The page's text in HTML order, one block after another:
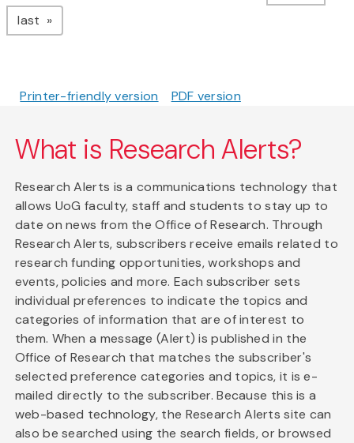
last page
Printer-friendly version PDF version
What is Research Alerts?
Research Alerts is a communications technology that
allows UoG faculty, staff and students to stay up to
date on news from the Office of Research. Through
Research Alerts, subscribers receive emails related to
research funding opportunities, workshops and
events, policies and more. Each subscriber sets
individual preferences to indicate the topics and
categories of information that are of interest to
them. When a message (Alert) is published in the
Office of Research that matches the subscriber's
selected preference categories and topics, it is e-
mailed directly to the subscriber. Because this is a
web-based technology, the Research Alerts site can
also be searched using the search fields, or browsed